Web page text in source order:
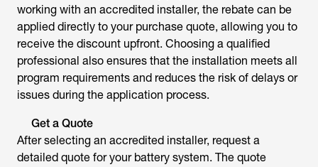
working with an accredited installer, the rebate can be
applied directly to your purchase quote, allowing you to
receive the discount upfront. Choosing a qualified
professional also ensures that the installation meets all
program requirements and reduces the risk of delays or
issues during the application process.
Get a Quote
After selecting an accredited installer, request a
detailed quote for your battery system. The quote